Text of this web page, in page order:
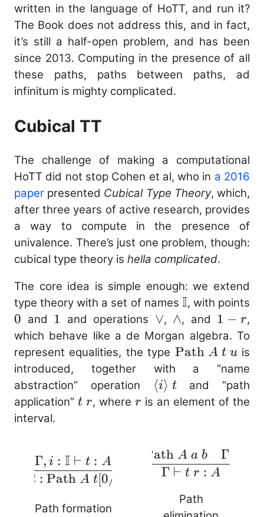
written in the language of HoTT, and run it?
The Book does not address this, and in fact,
it’s still a half-open problem, and has been
since 2013. Computing in the presence of all
these paths, paths between paths, ad
infinitum is mighty complicated.
Cubical TT
The challenge of making a computational
HoTT did not stop Cohen et al, who in a 2016
paper presented Cubical Type Theory, which,
after three years of active research, provides
a way to compute in the presence of
univalence. There’s just one problem, though:
cubical type theory is hella complicated.
The core idea is simple enough: we extend
type theory with a set of names \mathbb{I}
I, with points
0
0 and 1
1 and operations \vee
∨, \wedge
∧, and 1
-
r
1 − r,
which behave like a de Morgan algebra. To
represent equalities, the type
A\ t\ u
Path A t uis
introduced, together with a “name
abstraction” operation
\langle i
\rangle\
⟨i⟩ tand “path
application”t\
t r, where r
r is an element of the
interval.
\frac{\Gamma, i
: \mathbb{I}
{\Gamma
t : Path A t[0/
Γ, i : I ⊢ t : A
Path formation
Γ ⊢ t r : A
Path A a b Γ
Path